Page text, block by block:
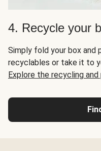
4. Recycle your
Simply fold your box and
recyclables or take it to
Explore the recycling